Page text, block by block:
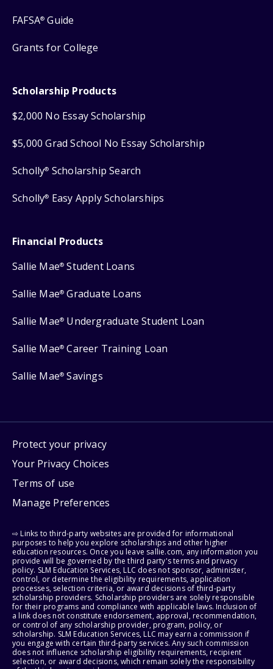
FAFSA® Guide
Grants for College
Scholarship Products
$2,000 No Essay Scholarship
$5,000 Grad School No Essay Scholarship
Scholly® Scholarship Search
Scholly® Easy Apply Scholarships
Financial Products
Sallie Mae® Student Loans
Sallie Mae® Graduate Loans
Sallie Mae® Undergraduate Student Loan
Sallie Mae® Career Training Loan
Sallie Mae® Savings
Protect your privacy
Your Privacy Choices
Terms of use
Manage Preferences
⇨ Links to third-party websites are provided for informational
purposes to help you explore scholarships and other higher
education resources. Once you leave sallie.com, any information you
provide will be governed by the third party's terms and privacy
policy. SLM Education Services, LLC does not sponsor, administer,
control, or determine the eligibility requirements, application
processes, selection criteria, or award decisions of third-party
scholarship providers. Scholarship providers are solely responsible
for their programs and compliance with applicable laws. Inclusion of
a link does not constitute endorsement, approval, recommendation,
or control of any scholarship provider, program, policy, or
scholarship. SLM Education Services, LLC may earn a commission if
you engage with certain third-party services. Any such commission
does not influence scholarship eligibility requirements, recipient
selection, or award decisions, which remain solely the responsibility